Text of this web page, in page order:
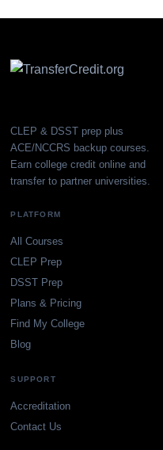
CLEP & DSST prep plus
ACE/NCCRS backup courses.
Earn college credit online and
transfer to partner universities.
PLATFORM
All Courses
CLEP Prep
DSST Prep
Plans & Pricing
Find My College
Blog
SUPPORT
Accreditation
Contact Us